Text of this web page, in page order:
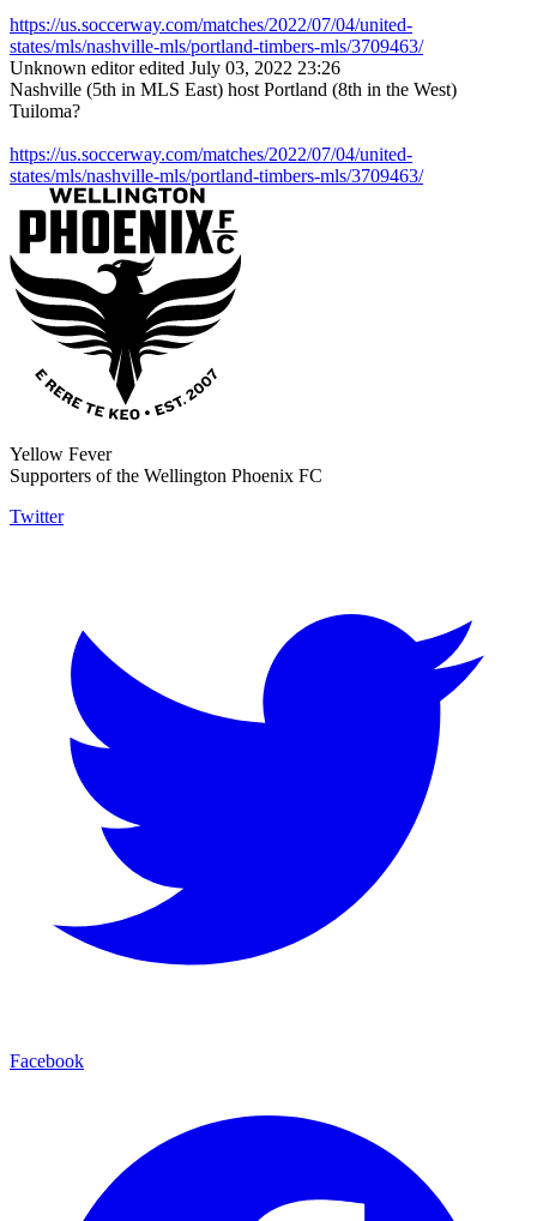
https://us.soccerway.com/matches/2022/07/04/united-
states/mls/nashville-mls/portland-timbers-mls/3709463/
Unknown editor edited July 03, 2022 23:26
Nashville (5th in MLS East) host Portland (8th in the West)
Tuiloma?
https://us.soccerway.com/matches/2022/07/04/united-
states/mls/nashville-mls/portland-timbers-mls/3709463/
Yellow Fever
Supporters of the Wellington Phoenix FC
Twitter
Facebook